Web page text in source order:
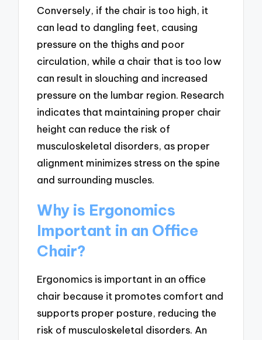
Conversely, if the chair is too high, it
can lead to dangling feet, causing
pressure on the thighs and poor
circulation, while a chair that is too low
can result in slouching and increased
pressure on the lumbar region. Research
indicates that maintaining proper chair
height can reduce the risk of
musculoskeletal disorders, as proper
alignment minimizes stress on the spine
and surrounding muscles.
Why is Ergonomics
Important in an Office
Chair?
Ergonomics is important in an office
chair because it promotes comfort and
supports proper posture, reducing the
risk of musculoskeletal disorders. An